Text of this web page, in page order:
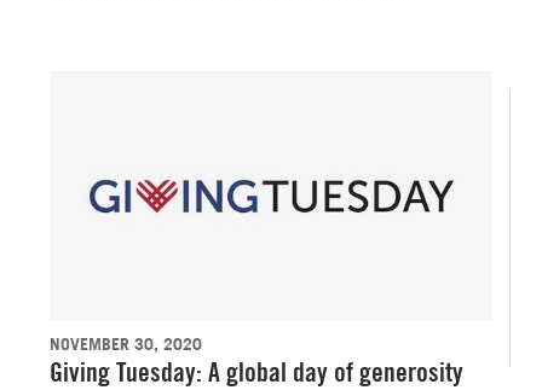
NOVEMBER 30, 2020
Giving Tuesday: A global day of generosity